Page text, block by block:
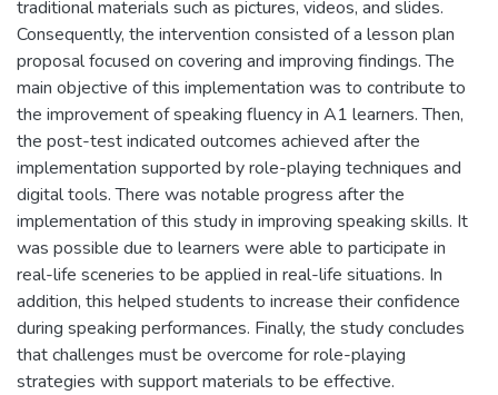
traditional materials such as pictures, videos, and slides.
Consequently, the intervention consisted of a lesson plan
proposal focused on covering and improving findings. The
main objective of this implementation was to contribute to
the improvement of speaking fluency in A1 learners. Then,
the post-test indicated outcomes achieved after the
implementation supported by role-playing techniques and
digital tools. There was notable progress after the
implementation of this study in improving speaking skills. It
was possible due to learners were able to participate in
real-life sceneries to be applied in real-life situations. In
addition, this helped students to increase their confidence
during speaking performances. Finally, the study concludes
that challenges must be overcome for role-playing
strategies with support materials to be effective.